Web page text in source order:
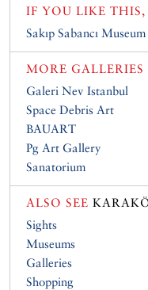
IF YOU LIKE
Sakıp Sabancı Museum
MORE GALLERIES
Galeri Nev Istanbul
Space Debris Art
BAUART
Pg Art Gallery
Sanatorium
ALSO SEE
Sights
Museums
Galleries
Shopping